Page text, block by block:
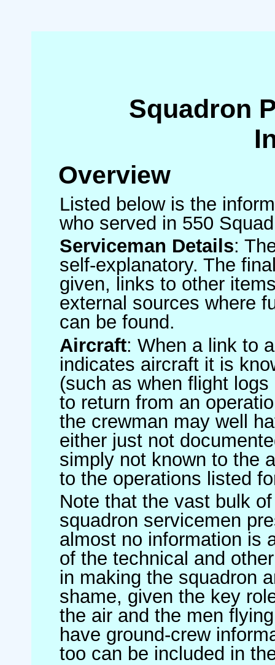
Squadron
Overview
Listed below is the
who served in 550
Serviceman Details:
self-explanatory. The
given, links to other
external sources where
can be found.
Aircraft: When a link to
indicates aircraft it is
(such as when flight
to return from an
the crewman may well
either just not
simply not known to the
to the operations listed
Note that the vast bulk
squadron servicemen
almost no information is
of the technical and
in making the squadron
shame, given the key
the air and the men
have ground-crew
too can be included in